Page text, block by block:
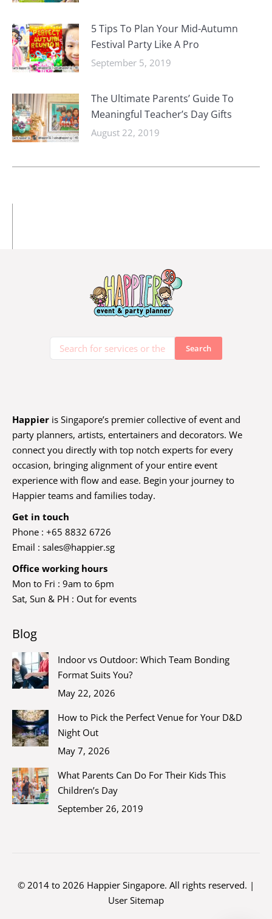
5 Tips To Plan Your Mid-Autumn
Festival Party Like A Pro
September 5, 2019
The Ultimate Parents’ Guide To
Meaningful Teacher’s Day Gifts
August 22, 2019
Happier is Singapore’s premier collective of event and
party planners, artists, entertainers and decorators. We
connect you directly with top notch experts for every
occasion, bringing alignment of your entire event
experience with flow and ease. Begin your journey to
Happier teams and families today.
Get in touch
Phone : +65 8832 6726
Email : sales@happier.sg
Office working hours
Mon to Fri : 9am to 6pm
Sat, Sun & PH : Out for events
Blog
Indoor vs Outdoor: Which Team Bonding
Format Suits You?
May 22, 2026
How to Pick the Perfect Venue for Your D&D
Night Out
May 7, 2026
What Parents Can Do For Their Kids This
Children’s Day
September 26, 2019
© 2014 to 2026 Happier Singapore. All rights reserved. |
User Sitemap